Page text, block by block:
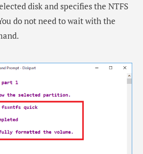
disk and specifies the NTFS
do not need to wait with the